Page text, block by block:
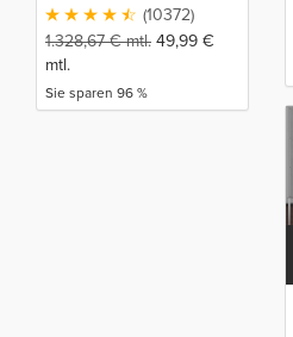
(10372)
1.328,67€mtl. 49,99 €
mtl.
Sie sparen 96 %